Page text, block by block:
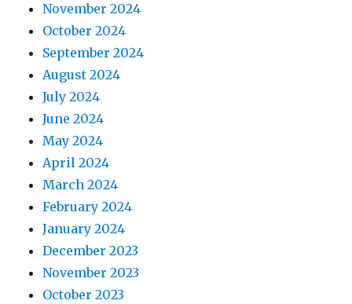
November 2024
October 2024
September 2024
August 2024
July 2024
June 2024
May 2024
April 2024
March 2024
February 2024
January 2024
December 2023
November 2023
October 2023